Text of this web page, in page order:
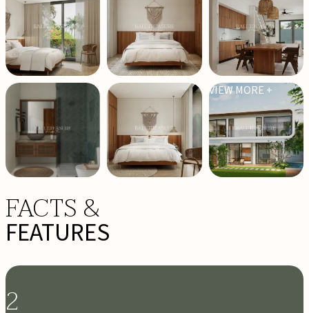
VIEW MORE +
FACTS &
FEATURES
2